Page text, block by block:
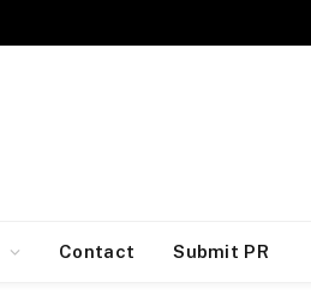
Contact Submit PR